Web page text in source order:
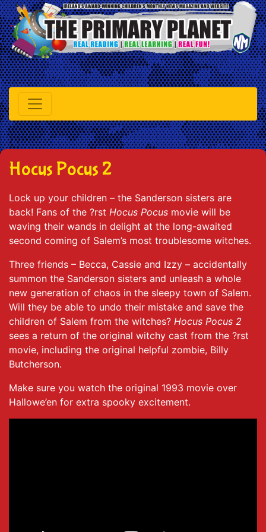
Hocus Pocus 2
Lock up your children – the Sanderson sisters are
back! Fans of the ?rst Hocus Pocus movie will be
waving their wands in delight at the long-awaited
second coming of Salem’s most troublesome witches.
Three friends – Becca, Cassie and Izzy – accidentally
summon the Sanderson sisters and unleash a whole
new generation of chaos in the sleepy town of Salem.
Will they be able to undo their mistake and save the
children of Salem from the witches? Hocus Pocus 2
sees a return of the original witchy cast from the ?rst
movie, including the original helpful zombie, Billy
Butcherson.
Make sure you watch the original 1993 movie over
Hallowe’en for extra spooky excitement.